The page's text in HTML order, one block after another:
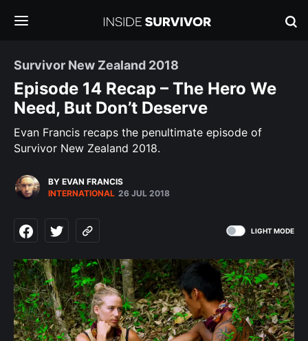
Survivor New Zealand 2018
Episode 14 Recap – The Hero We
Need, But Don’t Deserve
Evan Francis recaps the penultimate episode of
Survivor New Zealand 2018.
BY EVAN FRANCIS
INTERNATIONAL 26 JUL 2018
LIGHT MODE